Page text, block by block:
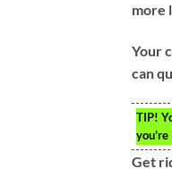
more
Your
can
TIP!
Get